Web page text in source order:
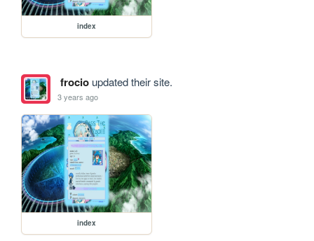
index
frocioupdated their site.
3 years ago
index